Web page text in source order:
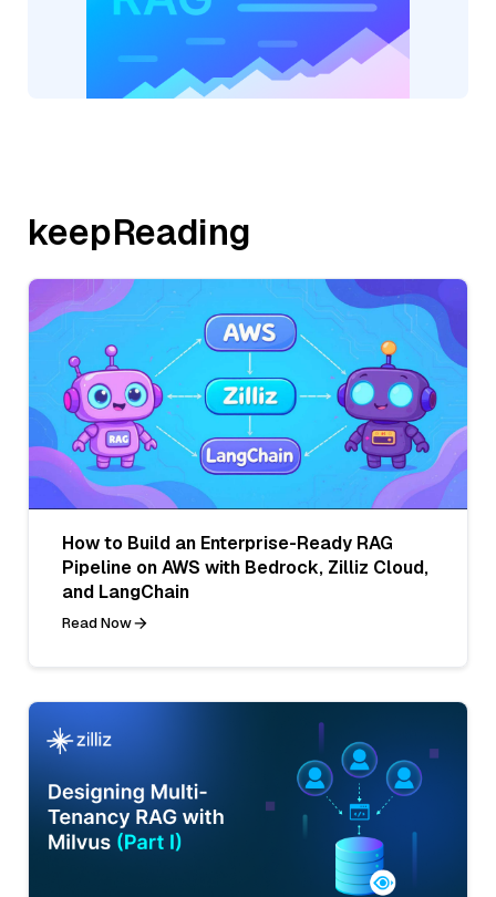
keepReading
How to Build an Enterprise-Ready RAG
Pipeline on AWS with Bedrock, Zilliz Cloud,
and LangChain
Read Now